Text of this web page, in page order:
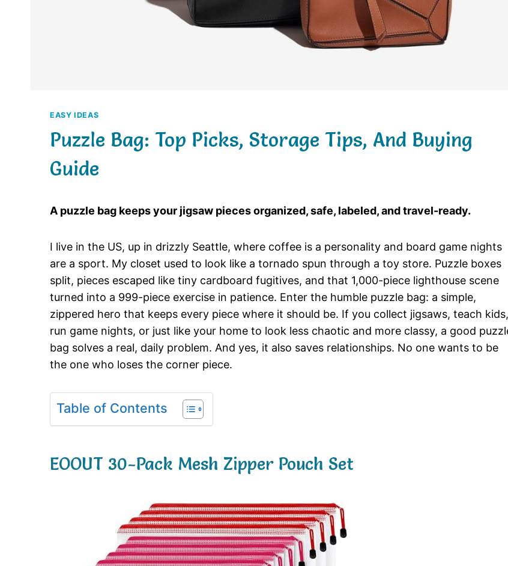
EASY IDEAS
Puzzle Bag: Top Picks, Storage Tips, And Buying
Guide
A puzzle bag keeps your jigsaw pieces organized, safe, labeled, and travel-ready.
I live in the US, up in drizzly Seattle, where coffee is a personality and board game nights
are a sport. My closet used to look like a tornado spun through a toy store. Puzzle boxes
split, pieces escaped like tiny cardboard fugitives, and that 1,000-piece lighthouse scene
turned into a 999-piece exercise in patience. Enter the humble puzzle bag: a simple,
zippered hero that keeps every piece where it should be. If you collect jigsaws, teach kids,
run game nights, or just like your home to look less chaotic and more classy, a good
bag solves a real, daily problem. And yes, it also saves relationships. No one wants to be
the one who loses the corner piece.
Table of Contents
EOOUT 30-Pack Mesh Zipper Pouch Set